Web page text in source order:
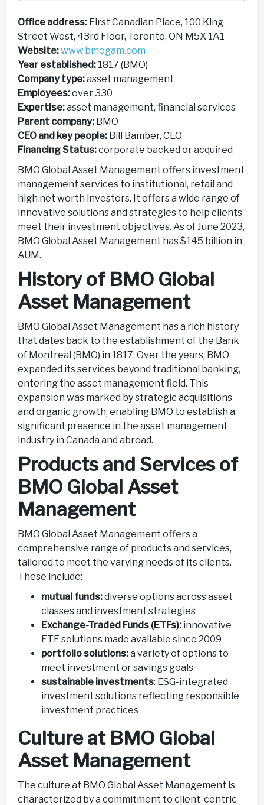
Office address: First Canadian Place, 100 King
Street West, 43rd Floor, Toronto, ON M5X 1A1
Website:www.bmogam.com
Year established: 1817 (BMO)
Company type:asset management
Employees:over 330
Expertise:asset management, financial services
Parent company: BMO
CEO and key people: Bill Bamber, CEO
Financing Status:corporate backed or acquired
BMO Global Asset Management offers investment
management services to institutional, retail and
high net worth investors. It offers a wide range of
innovative solutions and strategies to help clients
meet their investment objectives. As of June 2023,
BMO Global Asset Management has $145 billion in
AUM.
History of BMO Global
Asset Management
BMO Global Asset Management has a rich history
that dates back to the establishment of the Bank
of Montreal (BMO) in 1817. Over the years, BMO
expanded its services beyond traditional banking,
entering the asset management field. This
expansion was marked by strategic acquisitions
and organic growth, enabling BMO to establish a
significant presence in the asset management
industry in Canada and abroad.
Products and Services of
BMO Global Asset
Management
BMO Global Asset Management offers a
comprehensive range of products and services,
tailored to meet the varying needs of its clients.
These include:
mutual funds:diverse options across asset
classes and investment strategies
Exchange-Traded Funds (ETFs): innovative
ETF solutions made available since 2009
portfolio solutions:a variety of options to
meet investment or savings goals
sustainable investments: ESG-integrated
investment solutions reflecting responsible
investment practices
Culture at BMO Global
Asset Management
The culture at BMO Global Asset Management is
characterized by a commitment to client-centric